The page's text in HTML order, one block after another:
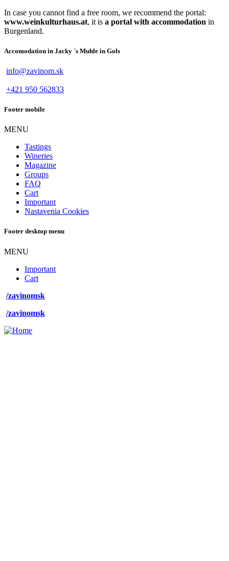
In case you cannot find a free room, we recommend the portal:
www.weinkulturhaus.at, it is a portal with accommodation in
Burgenland.
Accomodation in Jacky ´s Muhle in Gols
info@zavinom.sk
+421 950 562833
Footer mobile
MENU
Tastings
Wineries
Magazine
Groups
FAQ
Cart
Important
Nastavenia Cookies
Footer desktop menu
MENU
Important
Cart
/zavinomsk
/zavinomsk